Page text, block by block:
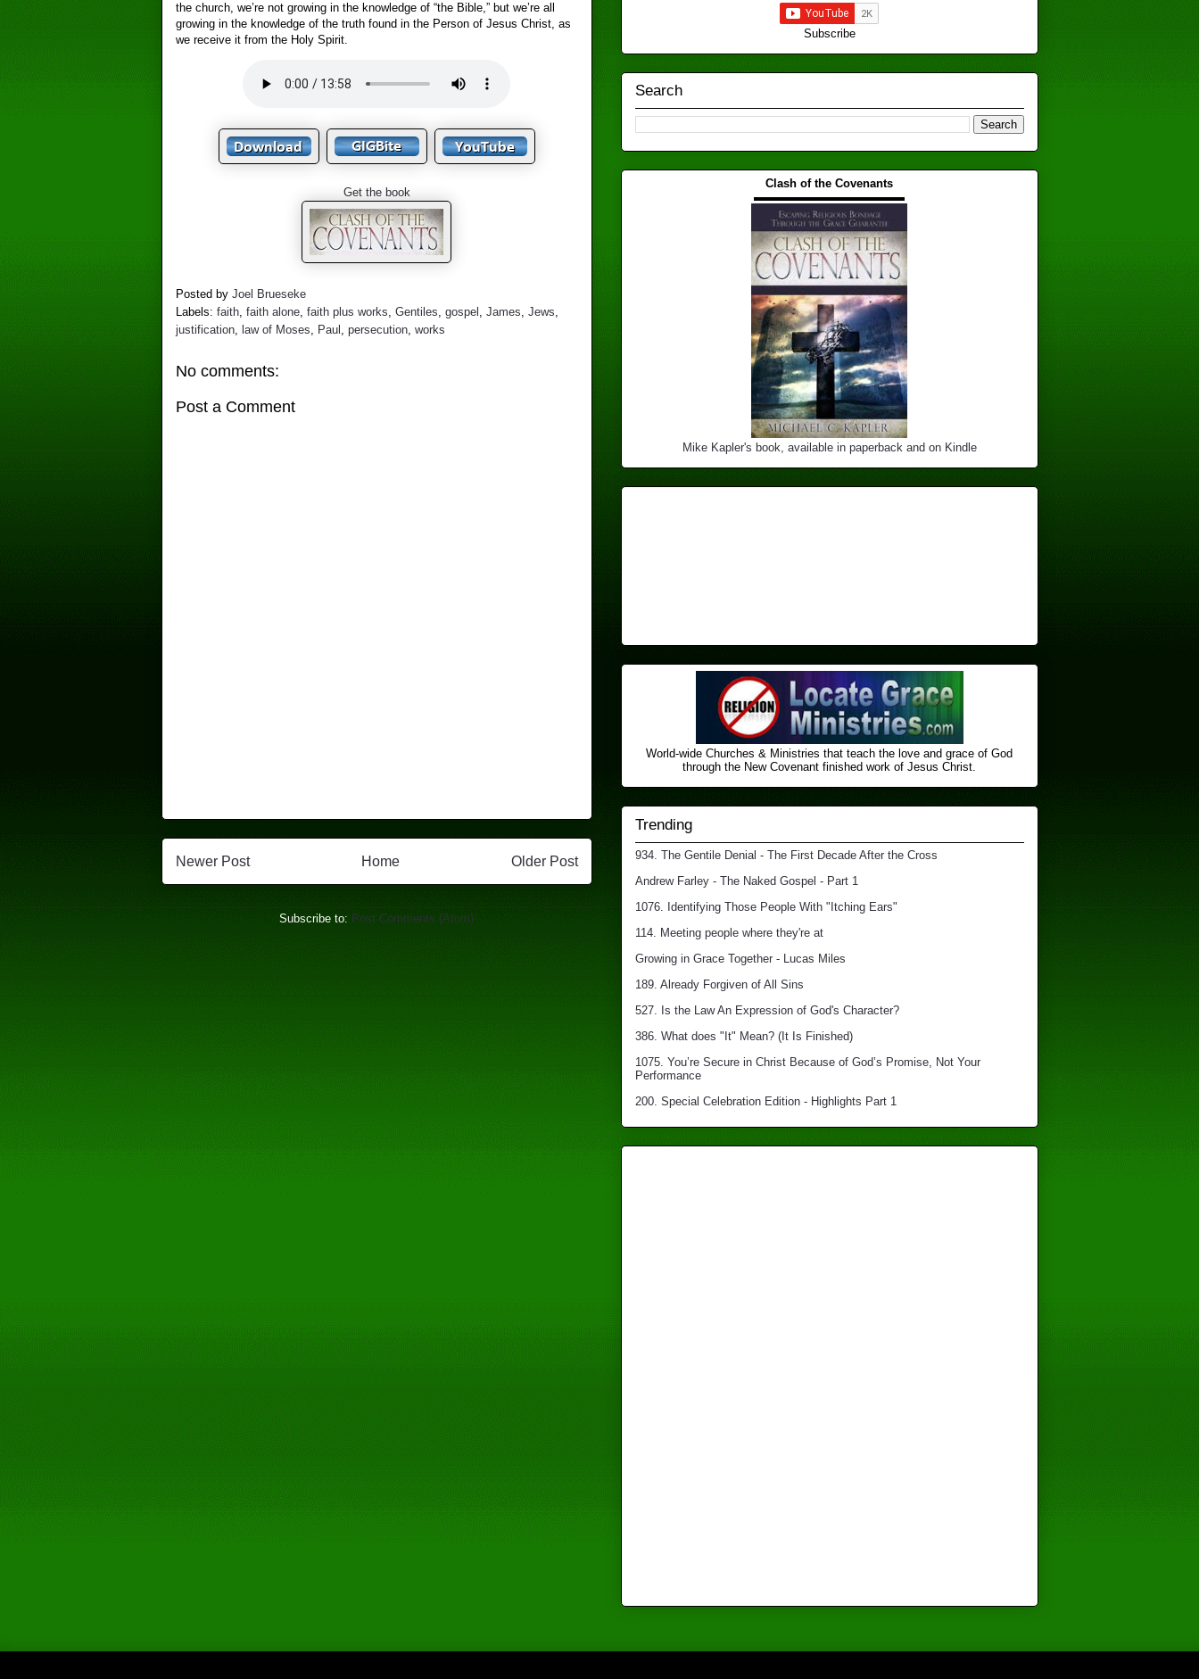
the church, we’re not growing in the knowledge of “the Bible,” but we’re all
growing in the knowledge of the truth found in the Person of Jesus Christ, as
we receive it from the Holy Spirit.
Get the book
Posted by Joel Brueseke
Labels: faith, faith alone, faith plus works Gentiles gospel James Jews
justification, law of Moses Paul persecution, works
No comments:
Post a Comment
Newer Post Older Post
Home
Subscribe to: Post Comments (Atom)
Subscribe
Search
Clash of the Covenants
▬▬▬▬▬▬▬▬▬▬▬▬▬
Mike Kapler's book, available in paperback and on Kindle
World-wide Churches & Ministries that teach the love and grace of God
through the New Covenant finished ​work of Jesus Christ.
Trending
934. The Gentile Denial - The First Decade After the Cross
Andrew Farley - The Naked Gospel - Part 1
1076. Identifying Those People With "Itching Ears"
114. Meeting people where they're at
Growing in Grace Together - Lucas Miles
189. Already Forgiven of All Sins
527. Is the Law An Expression of God's Character?
386. What does "It" Mean? (It Is Finished)
1075. You’re Secure in Christ Because of God’s Promise, Not Your
Performance
200. Special Celebration Edition - Highlights Part 1